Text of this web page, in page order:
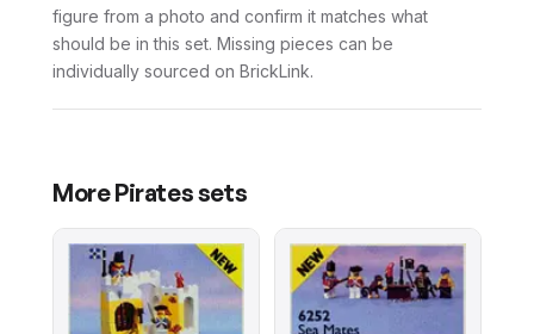
figure from a photo and confirm it matches what
should be in this set. Missing pieces can be
individually sourced on BrickLink.
MorePiratessets